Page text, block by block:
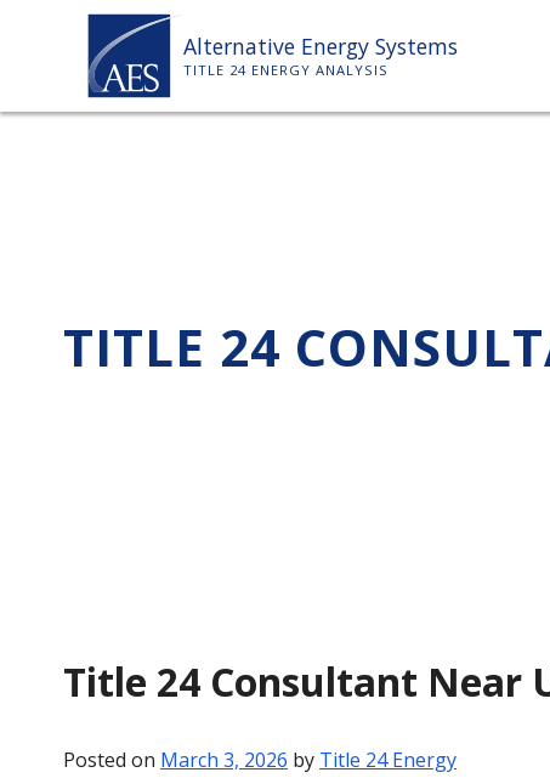
Alternative Energy Systems
TITLE 24 ENERGY ANALYSIS
TITLE 24
Title 24 Consultant Near
Posted on March 3, 2026 by Title 24 Energy